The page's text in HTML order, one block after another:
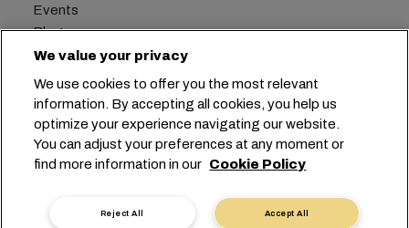
Events
Blog
Careers
Preference Center
Headquarters: +41 227038888
info@msc.com
Chemin Rieu 12, 1208 Geneva
Switzerland
Cookie Settings
Data Privacy
We value your privacy
We use cookies to offer you the most relevant
information. By accepting all cookies, you help us
optimize your experience navigating our website.
You can adjust your preferences at any moment or
find more information in our Cookie Policy
Accept All
Reject All